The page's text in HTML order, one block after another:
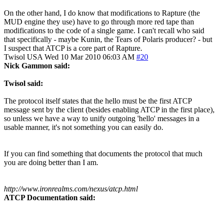
On the other hand, I do know that modifications to Rapture (the
MUD engine they use) have to go through more red tape than
modifications to the code of a single game. I can't recall who said
that specifically - maybe Kunin, the Tears of Polaris producer? - but
I suspect that ATCP is a core part of Rapture.
Twisol USA Wed 10 Mar 2010 06:03 AM #20
Nick Gammon said:
Twisol said:
The protocol itself states that the hello must be the first ATCP
message sent by the client (besides enabling ATCP in the first place),
so unless we have a way to unify outgoing 'hello' messages in a
usable manner, it's not something you can easily do.
If you can find something that documents the protocol that much
you are doing better than I am.
http://www.ironrealms.com/nexus/atcp.html
ATCP Documentation said: